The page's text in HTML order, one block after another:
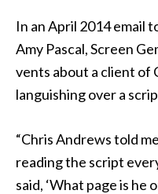
In an April 2014 email
Amy Pascal, Screen
vents about a client of
languishing over a
“Chris Andrews told
reading the script
said, ‘What page is he